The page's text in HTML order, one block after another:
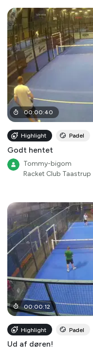
00:00:40
Highlight Padel
Godt hentet
Tommy-bigom
Racket Club Taastrup
00:00:12
Highlight Padel
Ud af døren!